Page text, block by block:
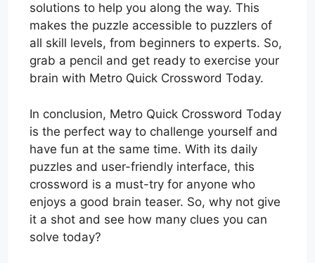
solutions to help you along the way. This
makes the puzzle accessible to puzzlers of
all skill levels, from beginners to experts. So,
grab a pencil and get ready to exercise your
brain with Metro Quick Crossword Today.
In conclusion, Metro Quick Crossword Today
is the perfect way to challenge yourself and
have fun at the same time. With its daily
puzzles and user-friendly interface, this
crossword is a must-try for anyone who
enjoys a good brain teaser. So, why not give
it a shot and see how many clues you can
solve today?